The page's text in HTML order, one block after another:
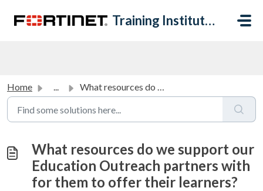
Training Institute Help Desk
Home ... What resources do we support our Education Outreach partn...
What resources do we support our
Education Outreach partners with
for them to offer their learners?